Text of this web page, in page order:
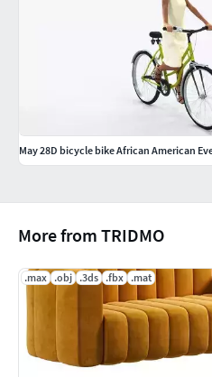
More from TRIDMO
.max .obj .3ds .fbx .mat
May 28D bicycle bike African American